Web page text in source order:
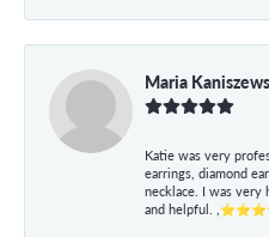
Maria
Katie was very
earrings, diamond
necklace. I was very
and helpful.